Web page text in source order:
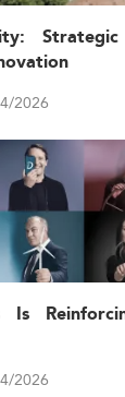
2026
Is
2026